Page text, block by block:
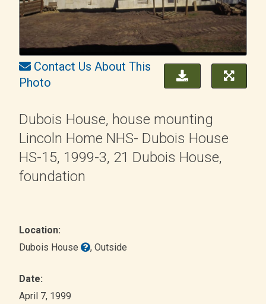
Contact Us About This
Photo
Dubois House, house mounting
Lincoln Home NHS- Dubois House
HS-15, 1999-3, 21 Dubois House,
foundation
Location:
Dubois House
, Outside
Date:
April 7, 1999